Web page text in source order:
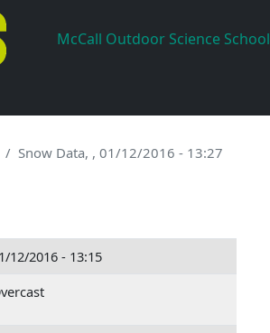
McCall Outdoor Science School
Snow Data, , 01/12/2016 - 13:27
12/2016 - 13:15